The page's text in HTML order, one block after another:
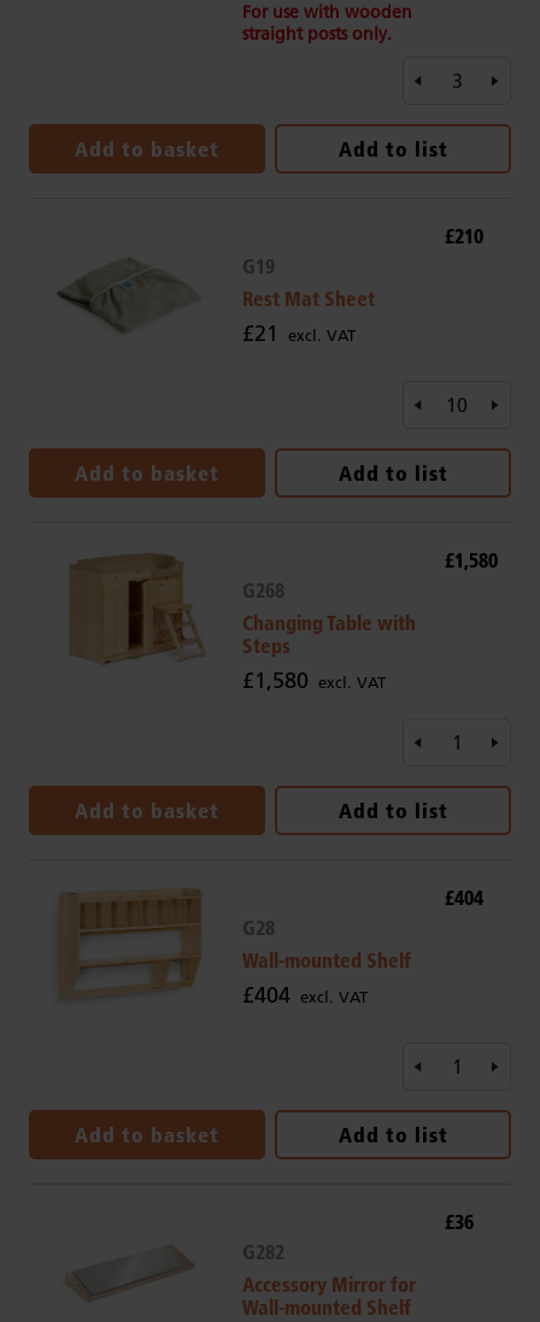
For use with wooden
straight posts only.
Add to basket Add to list
G19
Rest Mat Sheet
£21 excl. VAT
£210
Add to basket Add to list
G268
Changing Table with
Steps
£1,580 excl. VAT
£1,580
Add to basket Add to list
G28
Wall-mounted Shelf
£404 excl. VAT
£404
Add to basket Add to list
G282
Accessory Mirror for
Wall-mounted Shelf
£36